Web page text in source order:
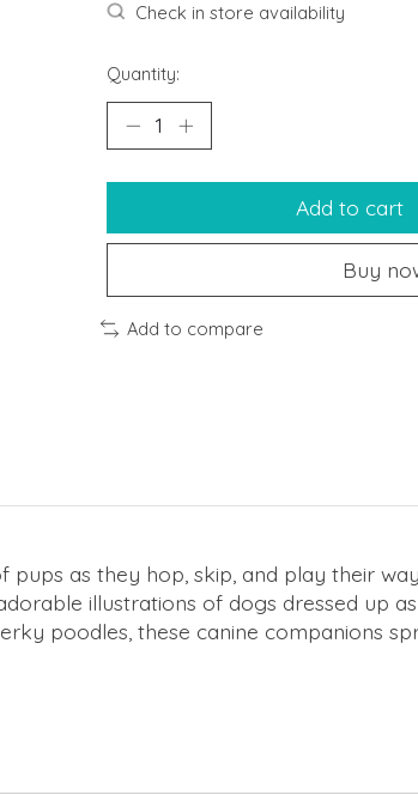
Check in store availability
Quantity:
Add to cart
Buy
Add to compare
as they hop, skip, and play their
illustrations of dogs dressed up
poodles, these canine companions